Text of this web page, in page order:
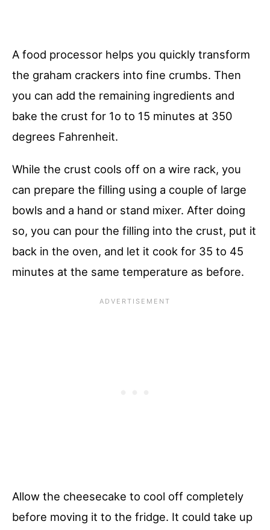
A food processor helps you quickly transform
the graham crackers into fine crumbs. Then
you can add the remaining ingredients and
bake the crust for 1o to 15 minutes at 350
degrees Fahrenheit.
While the crust cools off on a wire rack, you
can prepare the filling using a couple of large
bowls and a hand or stand mixer. After doing
so, you can pour the filling into the crust, put it
back in the oven, and let it cook for 35 to 45
minutes at the same temperature as before.
Allow the cheesecake to cool off completely
before moving it to the fridge. It could take up